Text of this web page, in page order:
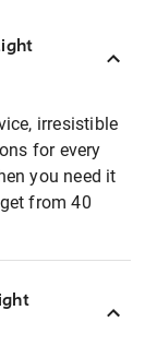
irresistible
for every
you need it
from 40